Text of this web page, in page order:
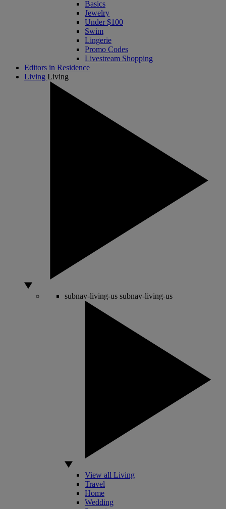
Basics
Jewelry
Under $100
Swim
Lingerie
Promo Codes
Livestream Shopping
Editors in Residence
Living Living
subnav-living-us subnav-living-us
View all Living
Travel
Home
Wedding